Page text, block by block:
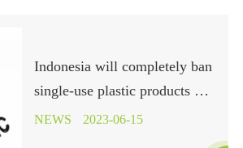
Indonesia will completely ban
single-use plastic products by
the end of 2029
NEWS 2023-06-15